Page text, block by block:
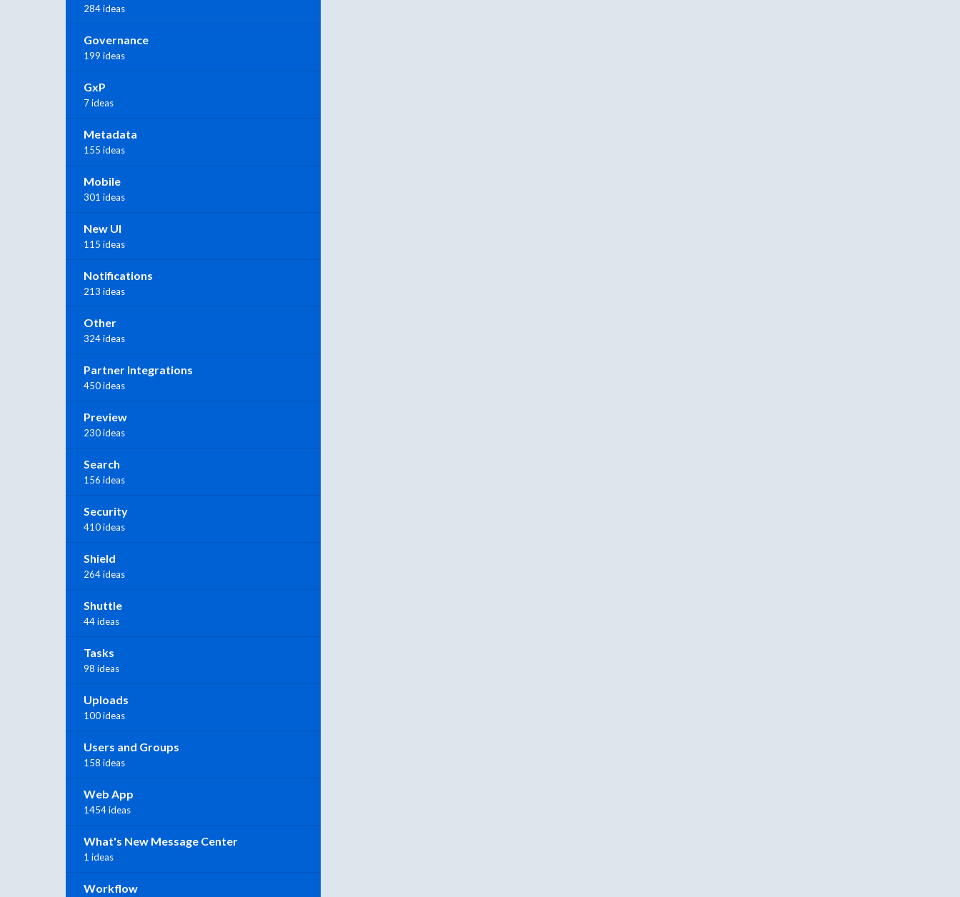
284 ideas
Governance
199 ideas
GxP
7 ideas
Metadata
155 ideas
Mobile
301 ideas
New UI
115 ideas
Notifications
213 ideas
Other
324 ideas
Partner Integrations
450 ideas
Preview
230 ideas
Search
156 ideas
Security
410 ideas
Shield
264 ideas
Shuttle
44 ideas
Tasks
98 ideas
Uploads
100 ideas
Users and Groups
158 ideas
Web App
1454 ideas
What's New Message Center
1 ideas
Workflow